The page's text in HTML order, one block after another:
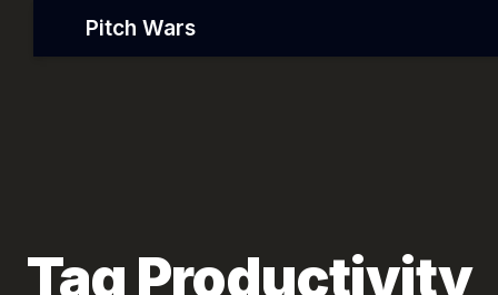
Pitch Wars
Tag Productivity